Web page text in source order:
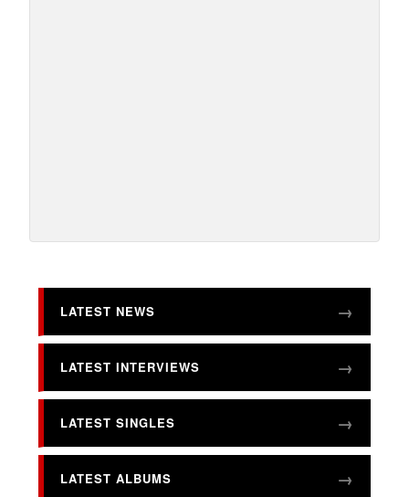
LATEST NEWS
LATEST INTERVIEWS
LATEST SINGLES
LATEST ALBUMS